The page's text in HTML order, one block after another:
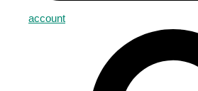
account